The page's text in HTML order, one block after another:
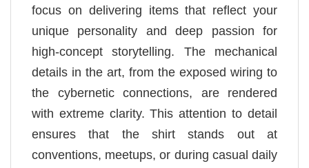
focus on delivering items that reflect your
unique personality and deep passion for
high-concept storytelling. The mechanical
details in the art, from the exposed wiring to
the cybernetic connections, are rendered
with extreme clarity. This attention to detail
ensures that the shirt stands out at
conventions, meetups, or during casual daily